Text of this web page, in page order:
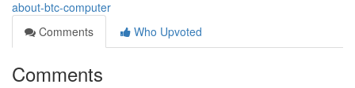
about-btc-computer
Comments
Who Upvoted
Comments